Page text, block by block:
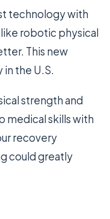
technology with
robotic physical
This new
the U.S.
strength and
medical skills with
recovery
could greatly